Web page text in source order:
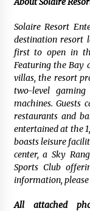
Solaire Resort
destination resort
first to open in
Featuring the Bay
villas, the resort
two-level
machines. Guests
restaurants and
entertained at the
boasts leisure
center, a Sky
Sports Club
information,
All attached